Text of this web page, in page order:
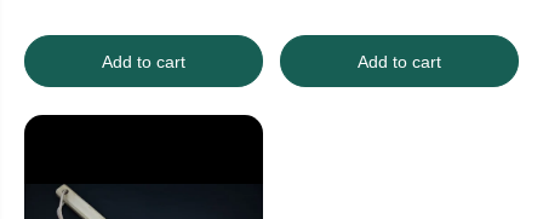
Add to cart Add to cart